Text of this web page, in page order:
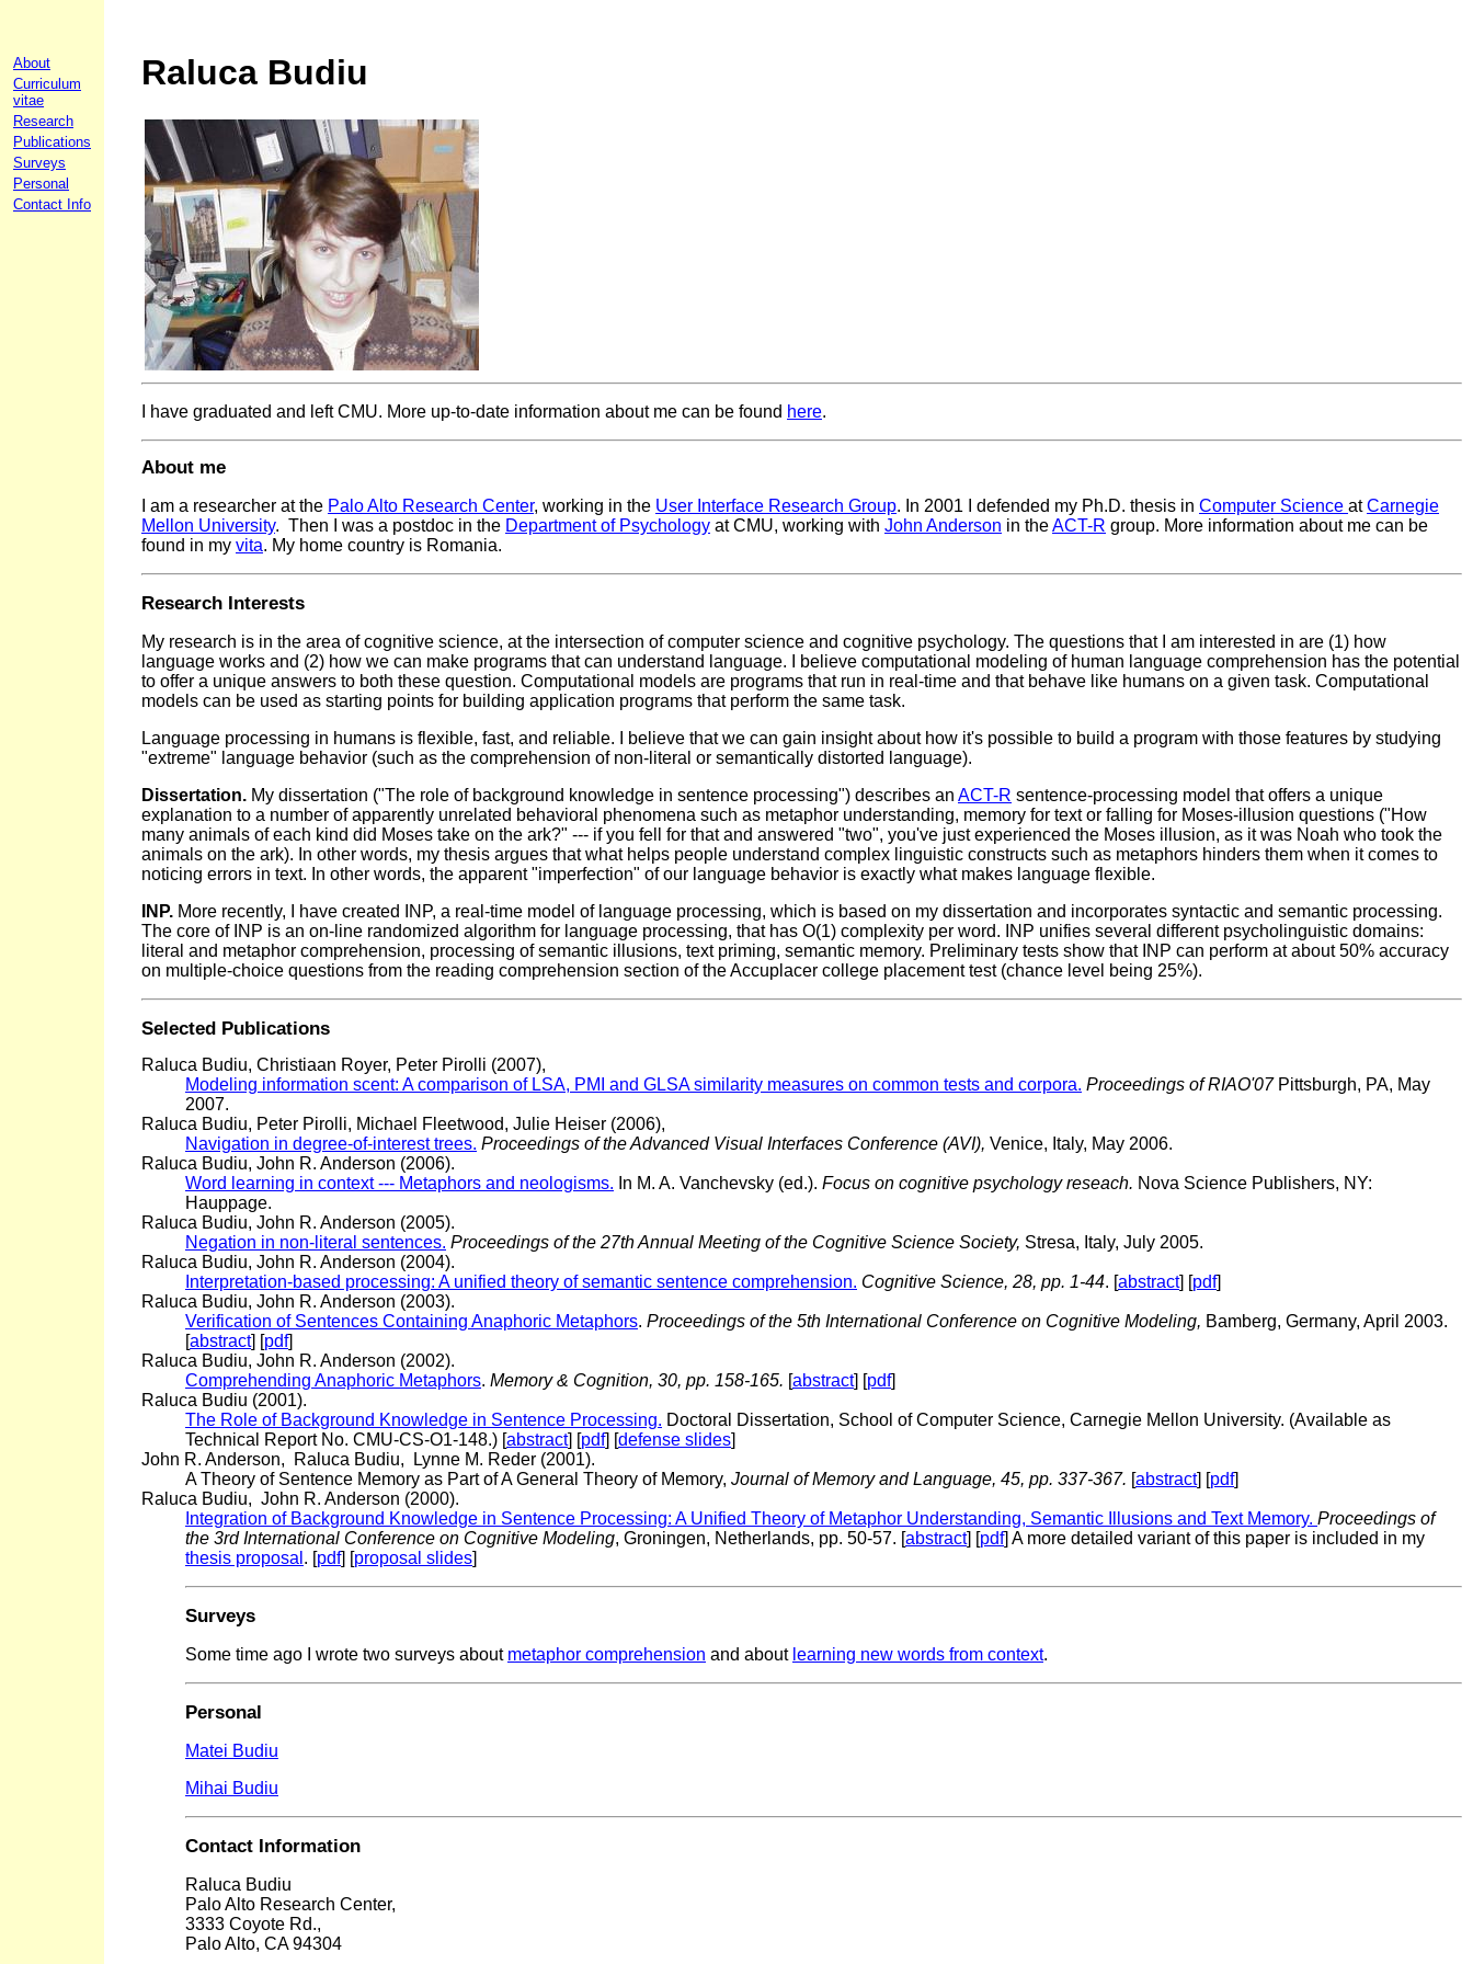
About
Curriculum
vitae
Research
Publications
Surveys
Personal
Contact Info
Raluca Budiu
I have graduated and left CMU. More up-to-date information about me can be found here.
About me
I am a researcher at the Palo Alto Research Center, working in the User Interface Research Group. In 2001 I defended my Ph.D. thesis in Computer Science atCarnegie
Mellon University. Then I was a postdoc in the Department of Psychology at CMU, working with John Anderson in theACT-R group. More information about me can be
found in my vita. My home country is Romania.
Research Interests
My research is in the area of cognitive science, at the intersection of computer science and cognitive psychology. The questions that I am interested in are (1) how
language works and (2) how we can make programs that can understand language. I believe computational modeling of human language comprehension has the potential
to offer a unique answers to both these question. Computational models are programs that run in real-time and that behave like humans on a given task. Computational
models can be used as starting points for building application programs that perform the same task.
Language processing in humans is flexible, fast, and reliable. I believe that we can gain insight about how it's possible to build a program with those features by studying
"extreme" language behavior (such as the comprehension of non-literal or semantically distorted language).
Dissertation. My dissertation ("The role of background knowledge in sentence processing") describes an ACT-R sentence-processing model that offers a unique
explanation to a number of apparently unrelated behavioral phenomena such as metaphor understanding, memory for text or falling for Moses-illusion questions ("How
many animals of each kind did Moses take on the ark?" --- if you fell for that and answered "two", you've just experienced the Moses illusion, as it was Noah who took the
animals on the ark). In other words, my thesis argues that what helps people understand complex linguistic constructs such as metaphors hinders them when it comes to
noticing errors in text. In other words, the apparent "imperfection" of our language behavior is exactly what makes language flexible.
INP. More recently, I have created INP, a real-time model of language processing, which is based on my dissertation and incorporates syntactic and semantic processing.
The core of INP is an on-line randomized algorithm for language processing, that has O(1) complexity per word. INP unifies several different psycholinguistic domains:
literal and metaphor comprehension, processing of semantic illusions, text priming, semantic memory. Preliminary tests show that INP can perform at about 50% accuracy
on multiple-choice questions from the reading comprehension section of the Accuplacer college placement test (chance level being 25%).
Selected Publications
Raluca Budiu, Christiaan Royer, Peter Pirolli (2007),
Modeling information scent: A comparison of LSA, PMI and GLSA similarity measures on common tests and corpora. Proceedings of RIAO'07Pittsburgh, PA, May
2007.
Raluca Budiu, Peter Pirolli, Michael Fleetwood, Julie Heiser (2006),
Navigation in degree-of-interest trees. Proceedings of the Advanced Visual Interfaces Conference (AVI), Venice, Italy, May 2006.
Raluca Budiu, John R. Anderson (2006).
Word learning in context --- Metaphors and neologisms. In M. A. Vanchevsky (ed.). Focus on cognitive psychology reseach. Nova Science Publishers, NY:
Hauppage.
Raluca Budiu, John R. Anderson (2005).
Negation in non-literal sentences. Proceedings of the 27th Annual Meeting of the Cognitive Science Society, Stresa, Italy, July 2005.
Raluca Budiu, John R. Anderson (2004).
Interpretation-based processing: A unified theory of semantic sentence comprehension. Cognitive Science, 28, pp. 1-44. [abstract] [pdf]
Raluca Budiu, John R. Anderson (2003).
Verification of Sentences Containing Anaphoric Metaphors. Proceedings of the 5th International Conference on Cognitive Modeling, Bamberg, Germany, April 2003.
[abstract] [pdf]
Raluca Budiu, John R. Anderson (2002).
Comprehending Anaphoric Metaphors. Memory & Cognition, 30, pp. 158-165. [abstract] [pdf]
Raluca Budiu (2001).
The Role of Background Knowledge in Sentence Processing. Doctoral Dissertation, School of Computer Science, Carnegie Mellon University. (Available as
Technical Report No. CMU-CS-O1-148.) [abstract] [pdf] [defense slides]
John R. Anderson, Raluca Budiu, Lynne M. Reder (2001).
A Theory of Sentence Memory as Part of A General Theory of Memory, Journal of Memory and Language, 45, pp. 337-367. [abstract] [pdf]
Raluca Budiu, John R. Anderson (2000).
Integration of Background Knowledge in Sentence Processing: A Unified Theory of Metaphor Understanding, Semantic Illusions and Text Memory. Proceedings of
the 3rd International Conference on Cognitive Modeling, Groningen, Netherlands, pp. 50-57. [abstract] [pdf] A more detailed variant of this paper is included in my
thesis proposal . [pdf] [proposal slides]
Surveys
Some time ago I wrote two surveys about metaphor comprehension and about learning new words from context.
Personal
Matei Budiu
Mihai Budiu
Contact Information
Raluca Budiu
Palo Alto Research Center,
3333 Coyote Rd.,
Palo Alto, CA 94304